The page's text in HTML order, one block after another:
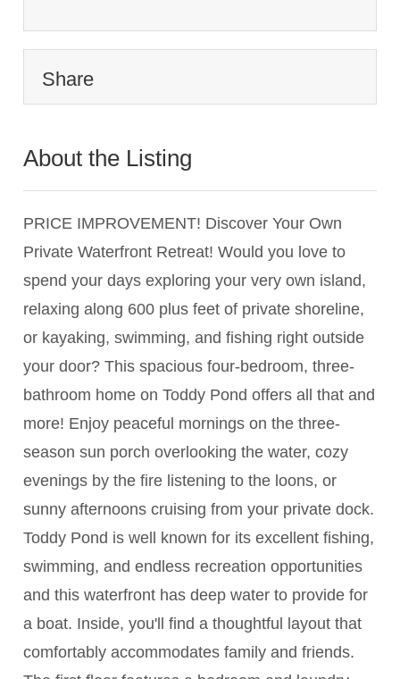
Share
About the Listing
PRICE IMPROVEMENT! Discover Your Own
Private Waterfront Retreat! Would you love to
spend your days exploring your very own island,
relaxing along 600 plus feet of private shoreline,
or kayaking, swimming, and fishing right outside
your door? This spacious four-bedroom, three-
bathroom home on Toddy Pond offers all that and
more! Enjoy peaceful mornings on the three-
season sun porch overlooking the water, cozy
evenings by the fire listening to the loons, or
sunny afternoons cruising from your private dock.
Toddy Pond is well known for its excellent fishing,
swimming, and endless recreation opportunities
and this waterfront has deep water to provide for
a boat. Inside, you'll find a thoughtful layout that
comfortably accommodates family and friends.